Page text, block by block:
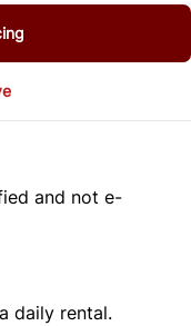
and not e-
daily rental.